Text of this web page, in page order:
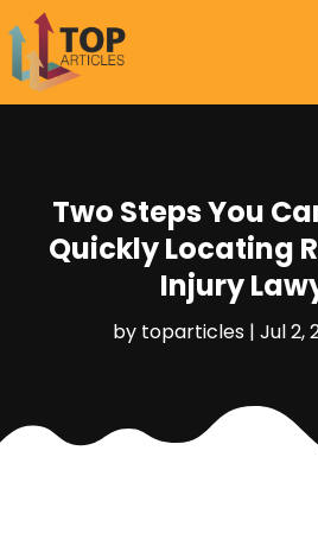
Two Steps You
Quickly Locating
Injury
by toparticles| Jul 2,